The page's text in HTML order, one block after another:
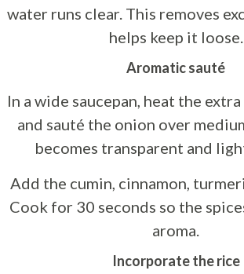
water runs clear. This removes
helps keep it loose.
Aromatic sauté
In a wide saucepan, heat the
and sauté the onion over
becomes transparent and
Add the cumin, cinnamon,
Cook for 30 seconds so the
aroma.
Incorporate the rice